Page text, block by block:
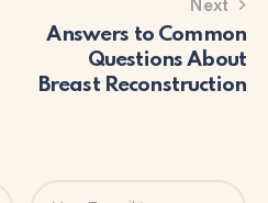
Next
Answers to Common
Questions About
Breast Reconstruction